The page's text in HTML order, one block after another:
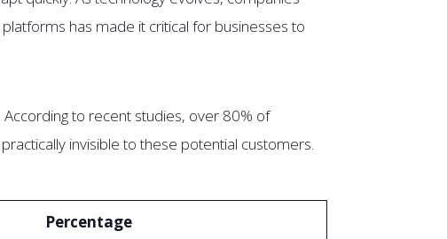
has made it critical for businesses to
to recent studies, over 80% of
invisible to these potential customers.
Percentage